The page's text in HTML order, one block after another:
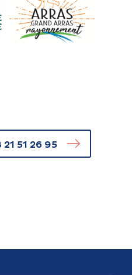
21 51 26 95